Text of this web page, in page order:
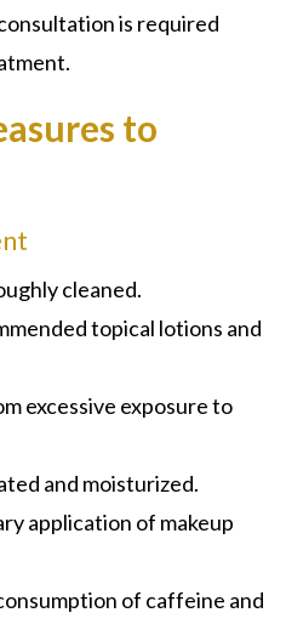
is required
to
cleaned.
topical lotions and
excessive exposure to
and moisturized.
application of makeup
of caffeine and